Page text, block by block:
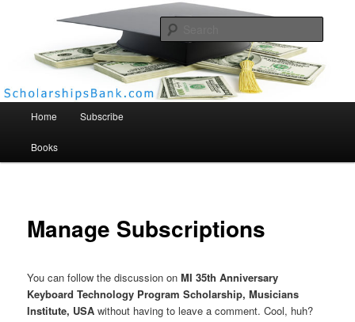
Scholarships Bank
Home Subscribe
Books
Manage Subscriptions
You can follow the discussion onMI 35th Anniversary
Keyboard Technology Program Scholarship, Musicians
Institute, USA without having to leave a comment. Cool, huh?